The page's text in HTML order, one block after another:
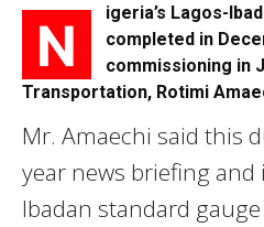
N
igeria’s Lagos-
completed in
commissioning in
Transportation, Rotimi
Mr. Amaechi said this
year news briefing
Ibadan standard